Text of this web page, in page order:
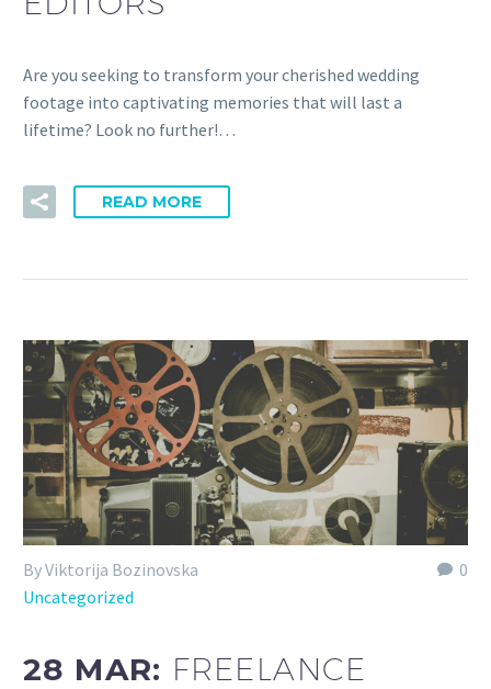
Are you seeking to transform your cherished wedding
footage into captivating memories that will last a
lifetime? Look no further!…
READ MORE
0
By Viktorija Bozinovska
Uncategorized
28 MAR: FREELANCE